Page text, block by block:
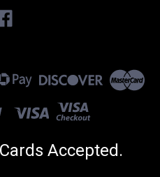
Accepted.